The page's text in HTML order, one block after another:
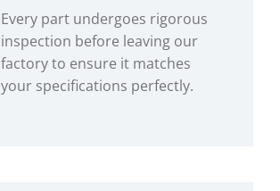
Every part undergoes rigorous
inspection before leaving our
factory to ensure it matches
your specifications perfectly.